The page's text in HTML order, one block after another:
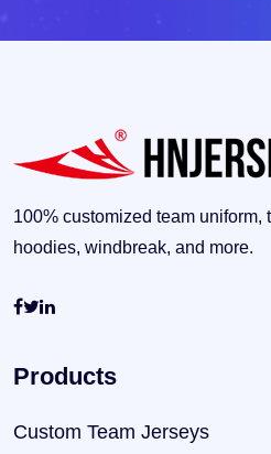
100% customized team uniform,
hoodies, windbreak, and more.
Products
Custom Team Jerseys